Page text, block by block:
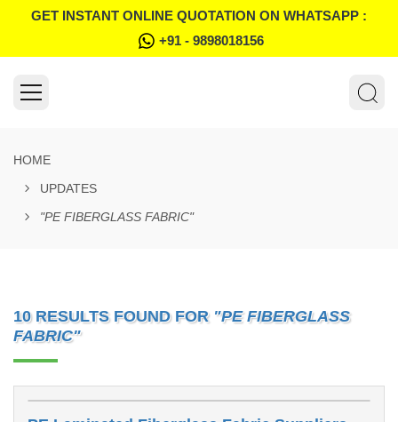
GET INSTANT ONLINE QUOTATION ON WHATSAPP :
+91 - 9898018156
HOME
UPDATES
"PE FIBERGLASS FABRIC"
10 RESULTS FOUND FOR "PE FIBERGLASS
FABRIC"